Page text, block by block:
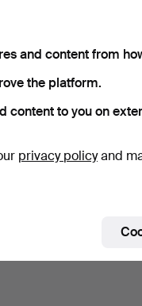
and content from
the platform.
content to you on
privacy policyand